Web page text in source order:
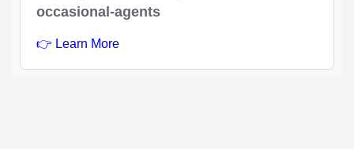
occasional-agents
👉 Learn More